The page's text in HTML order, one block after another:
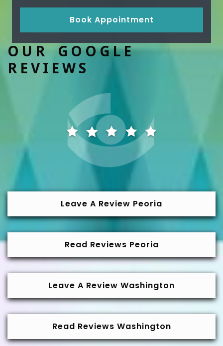
Book Appointment
OUR GOOGLE
REVIEWS
Leave A Review Peoria
Read Reviews Peoria
Leave A Review Washington
Read Reviews Washington